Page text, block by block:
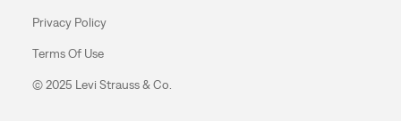
Privacy Policy
Terms Of Use
© 2025 Levi Strauss & Co.